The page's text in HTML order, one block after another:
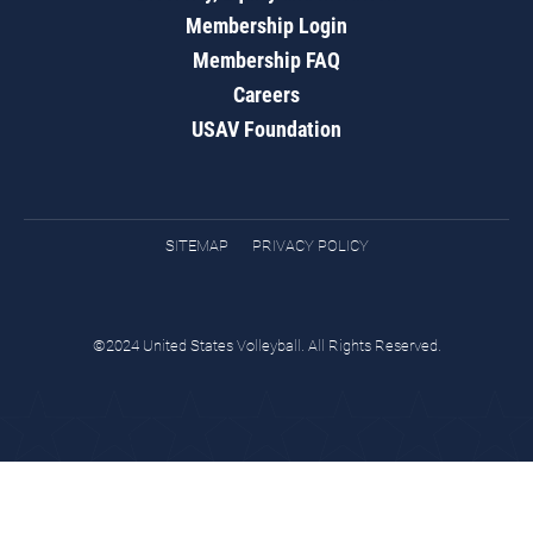
Membership Login
Membership FAQ
Careers
USAV Foundation
SITEMAP PRIVACY POLICY
©2024 United States Volleyball. All Rights Reserved.